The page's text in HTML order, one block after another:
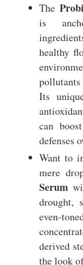
The
is
healthy
Its
can
defenses
Want to
mere
Serum
drought,
even-
derived
the look